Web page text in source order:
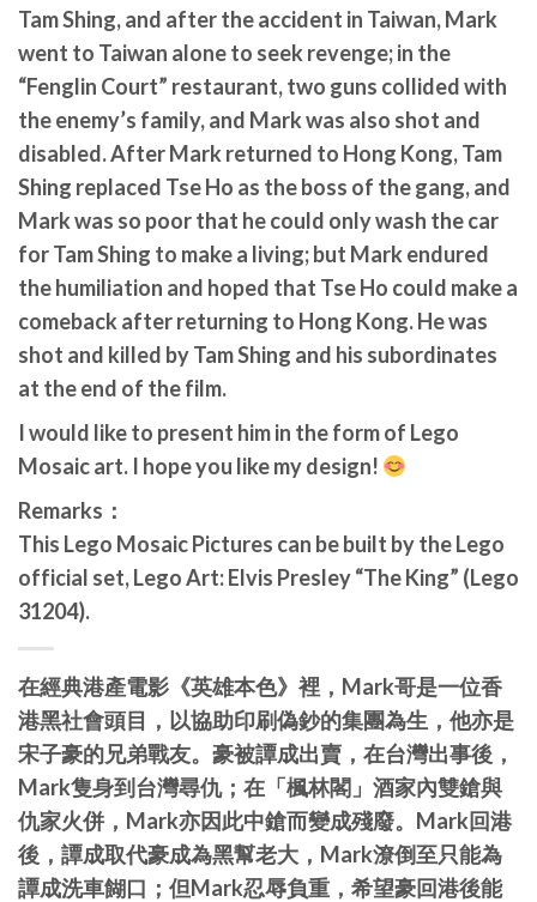
Tam Shing, and after the accident in Taiwan, Mark
went to Taiwan alone to seek revenge; in the
“Fenglin Court” restaurant, two guns collided with
the enemy’s family, and Mark was also shot and
disabled. After Mark returned to Hong Kong, Tam
Shing replaced Tse Ho as the boss of the gang, and
Mark was so poor that he could only wash the car
for Tam Shing to make a living; but Mark endured
the humiliation and hoped that Tse Ho could make a
comeback after returning to Hong Kong. He was
shot and killed by Tam Shing and his subordinates
at the end of the film.
I would like to present him in the form of Lego
Mosaic art. I hope you like my design!
Remarks：
This Lego Mosaic Pictures can be built by the Lego
official set, Lego Art: Elvis Presley “The King” (Lego
31204).
在經典港產電影《英雄本色》裡， Mark哥是一位香
港黑社會頭目，以協助印刷偽鈔的集團為生，他亦是
宋子豪的兄弟戰友。豪被譚成出賣，在台灣出事後，
Mark隻身到台灣尋仇；在「楓林閣」酒家內雙鎗與
仇家火併，Mark亦因此中鎗而變成殘廢。Mark回港
後，譚成取代豪成為黑幫老大，Mark潦倒至只能為
譚成洗車餬口；但Mark忍辱負重，希望豪回港後能